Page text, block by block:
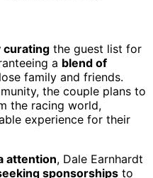
curating the guest list for
a blend of
family and friends.
the couple plans to
the racing world,
experience for their
attention, Dale Earnhardt
sponsorships to